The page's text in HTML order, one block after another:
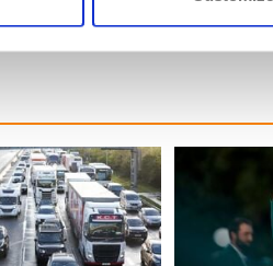
personal data is processed and
content and ads, to provide
site with our social media,
to them or that they’ve